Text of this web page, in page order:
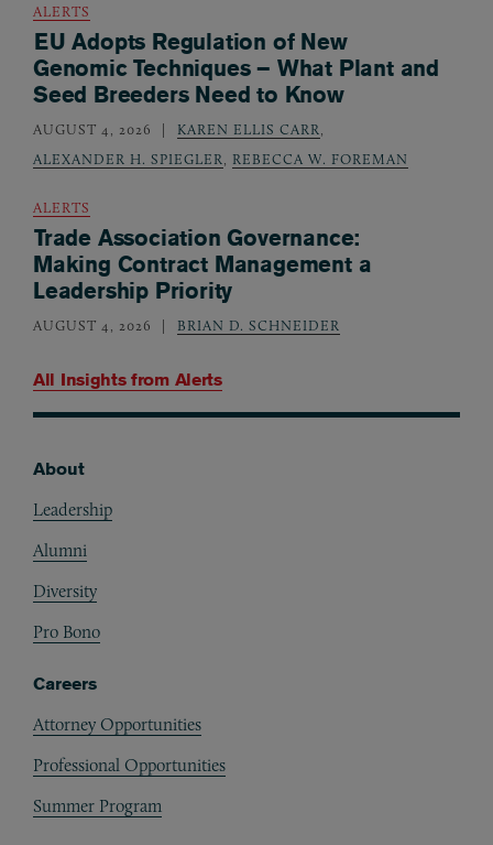
All Insights from Alerts
ALERTS
EU Adopts Regulation of New
Genomic Techniques – What Plant and
Seed Breeders Need to Know
AUGUST 4, 2026 KAREN ELLIS CARR
ALEXANDER H. SPIEGLER
REBECCA W. FOREMAN
ALERTS
Trade Association Governance:
Making Contract Management a
Leadership Priority
AUGUST 4, 2026 BRIAN D. SCHNEIDER
About
Leadership
Alumni
Diversity
Pro Bono
Careers
Attorney Opportunities
Professional Opportunities
Summer Program